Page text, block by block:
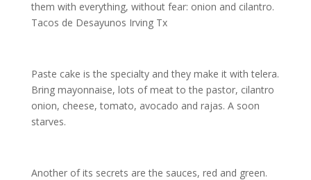
them with everything, without fear: onion and cilantro.
Tacos de Desayunos Irving Tx
Paste cake is the specialty and they make it with telera.
Bring mayonnaise, lots of meat to the pastor, cilantro
onion, cheese, tomato, avocado and rajas. A soon
starves.
Another of its secrets are the sauces, red and green.